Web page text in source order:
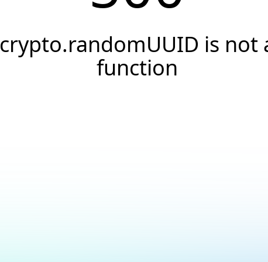
crypto.randomUUID is not
function